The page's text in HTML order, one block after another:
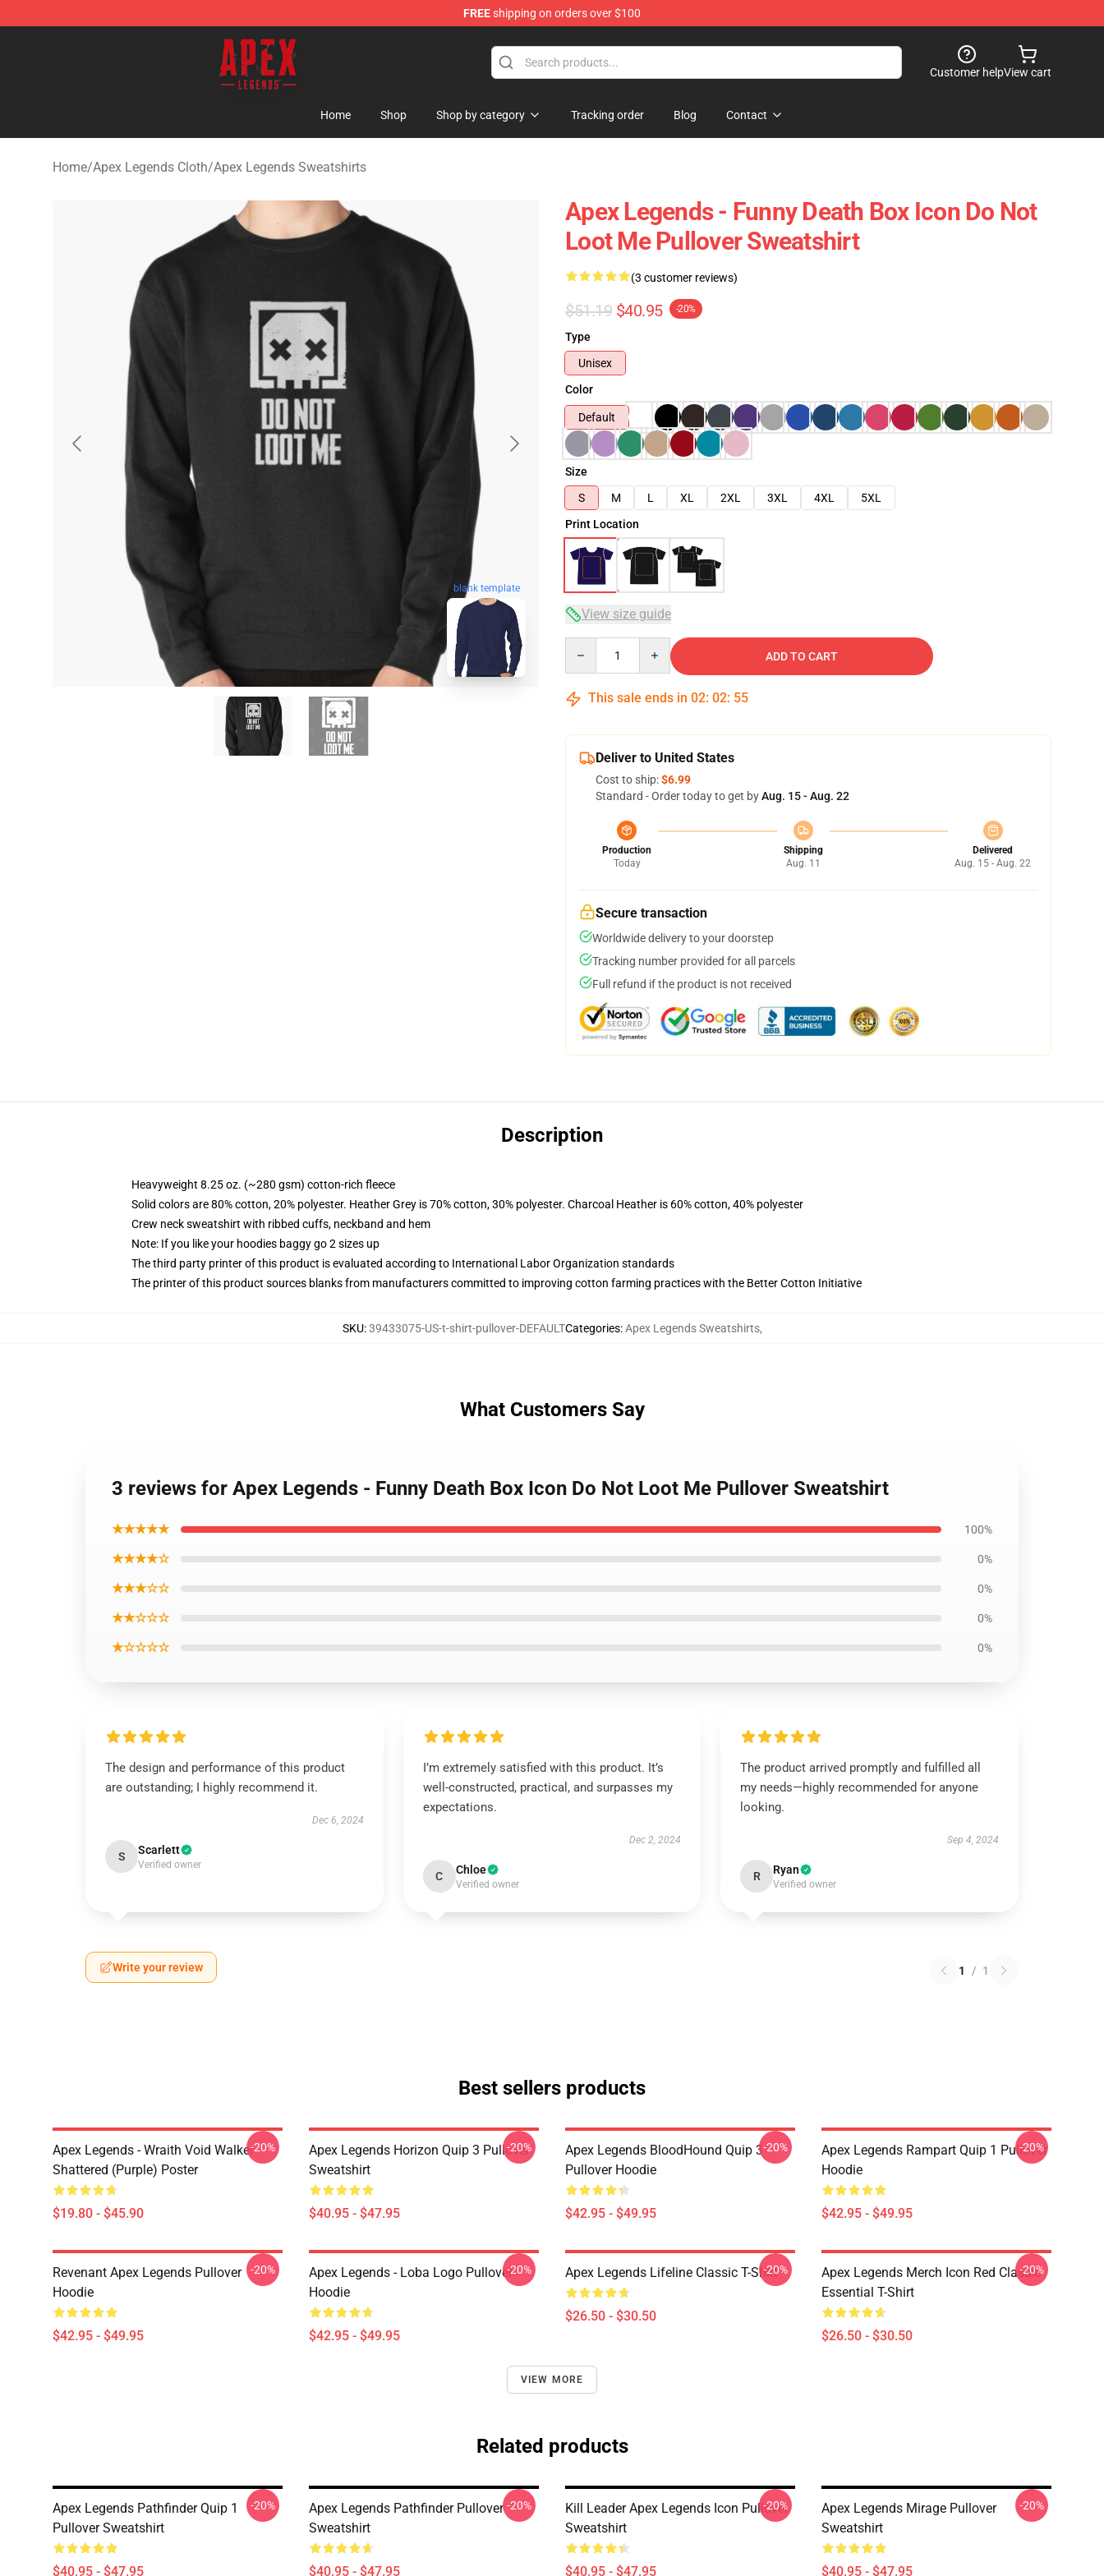
FREEshipping on orders over $100
Apex Legends Store - Official Apex Legends Merchandise Shop
Customer helpView cart
Home Shop Shop by category Tracking order Blog Contact
Home/Apex Legends Cloth/Apex Legends Sweatshirts
blank template
Apex Legends - Funny Death Box Icon Do Not
Loot Me Pullover Sweatshirt
(3 customer reviews)
$51.19 $40.95 -20%
Type
Unisex
Color
Default
Size
S
M L XL 2XL 3XL 4XL
5XL
Print Location
View size guide
ADD TO CART
This sale ends in 02: 02: 54
Deliver to United States
Cost to ship:$6.99
Standard - Order today to get byAug. 15 - Aug. 22
Production
Today
Shipping
Aug. 11
Delivered
Aug. 15 - Aug. 22
Secure transaction
Worldwide delivery to your doorstep
Tracking number provided for all parcels
Full refund if the product is not received
Description
Heavyweight 8.25 oz. (~280 gsm) cotton-rich fleece
Solid colors are 80% cotton, 20% polyester. Heather Grey is 70% cotton, 30% polyester. Charcoal Heather is 60% cotton, 40% polyester
Crew neck sweatshirt with ribbed cuffs, neckband and hem
Note: If you like your hoodies baggy go 2 sizes up
The third party printer of this product is evaluated according to International Labor Organization standards
The printer of this product sources blanks from manufacturers committed to improving cotton farming practices with the Better Cotton Initiative
SKU:39433075-US-t-shirt-pullover-DEFAULTCategories:Apex Legends Sweatshirts,
What Customers Say
3 reviews for Apex Legends - Funny Death Box Icon Do Not Loot Me Pullover Sweatshirt
★★★★★ 100%
★★★★☆ 0%
★★★☆☆ 0%
★★☆☆☆ 0%
★☆☆☆☆ 0%
The design and performance of this product
are outstanding; I highly recommend it.
Dec 6, 2024
S Scarlett
Verified owner
I’m extremely satisfied with this product. It’s
well-constructed, practical, and surpasses my
expectations.
Dec 2, 2024
C Chloe
Verified owner
The product arrived promptly and fulfilled all
my needs—highly recommended for anyone
looking.
Sep 4, 2024
R Ryan
Verified owner
Write your review 1 / 1
Best sellers products
Apex Legends - Wraith Void Walker
Shattered (Purple) Poster
$19.80 - $45.90
-20%
Apex Legends Horizon Quip 3 Pullover
Sweatshirt
$40.95 - $47.95
-20%
Apex Legends BloodHound Quip 3
Pullover Hoodie
$42.95 - $49.95
-20%
Apex Legends Rampart Quip 1 Pullover
Hoodie
$42.95 - $49.95
-20%
Revenant Apex Legends Pullover
Hoodie
$42.95 - $49.95
-20%
Apex Legends - Loba Logo Pullover
Hoodie
$42.95 - $49.95
-20% Apex Legends Lifeline Classic T-Shirt
$26.50 - $30.50
-20%
Apex Legends Merch Icon Red Classic
Essential T-Shirt
$26.50 - $30.50
-20%
VIEW MORE
Related products
Apex Legends Pathfinder Quip 1
Pullover Sweatshirt
$40.95 - $47.95
-20%
Apex Legends Pathfinder Pullover
Sweatshirt
$40.95 - $47.95
-20%
Kill Leader Apex Legends Icon Pullover
Sweatshirt
$40.95 - $47.95
-20%
Apex Legends Mirage Pullover
Sweatshirt
$40.95 - $47.95
-20%